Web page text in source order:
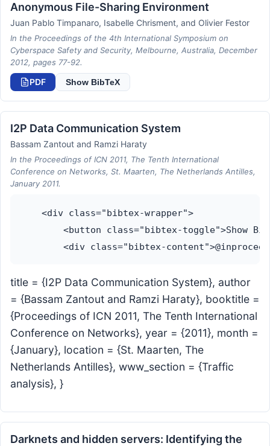
Anonymous File-Sharing Environment
Juan Pablo Timpanaro, Isabelle Chrisment, and Olivier Festor
In the Proceedings of the 4th International Symposium on
Cyberspace Safety and Security, Melbourne, Australia, December
2012, pages 77-92.
PDF Show BibTeX
I2P Data Communication System
Bassam Zantout and Ramzi Haraty
In the Proceedings of ICN 2011, The Tenth International
Conference on Networks, St. Maarten, The Netherlands Antilles,
January 2011.
    <div class="bibtex-wrapper">
<button class="bibtex-toggle">Show
title = {I2P Data Communication System}, author
= {Bassam Zantout and Ramzi Haraty}, booktitle =
{Proceedings of ICN 2011, The Tenth International
Conference on Networks}, year = {2011}, month =
{January}, location = {St. Maarten, The
Netherlands Antilles}, www_section = {Traffic
analysis}, }
Darknets and hidden servers: Identifying the